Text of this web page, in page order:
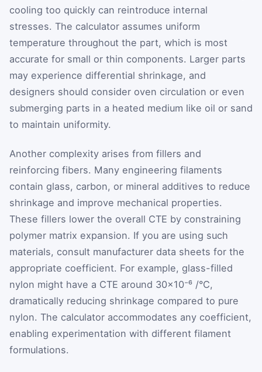
cooling too quickly can reintroduce internal
stresses. The calculator assumes uniform
temperature throughout the part, which is most
accurate for small or thin components. Larger parts
may experience differential shrinkage, and
designers should consider oven circulation or even
submerging parts in a heated medium like oil or sand
to maintain uniformity.
Another complexity arises from fillers and
reinforcing fibers. Many engineering filaments
contain glass, carbon, or mineral additives to reduce
shrinkage and improve mechanical properties.
These fillers lower the overall CTE by constraining
polymer matrix expansion. If you are using such
materials, consult manufacturer data sheets for the
appropriate coefficient. For example, glass-filled
nylon might have a CTE around 30×10⁻⁶ /°C,
dramatically reducing shrinkage compared to pure
nylon. The calculator accommodates any coefficient,
enabling experimentation with different filament
formulations.